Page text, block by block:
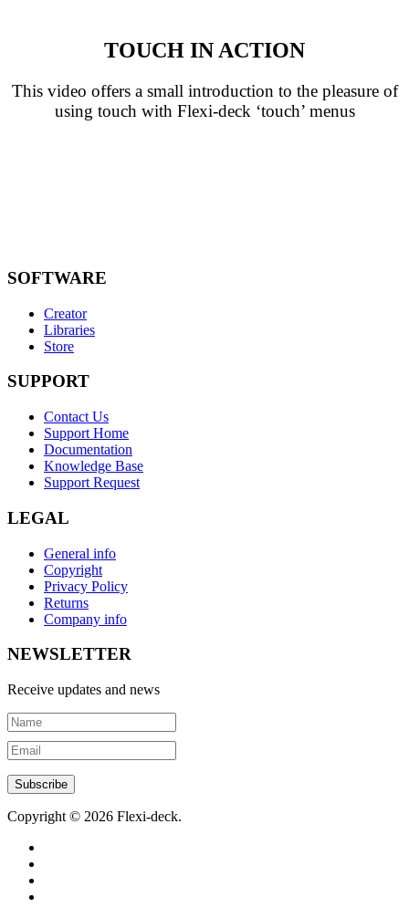
TOUCH IN ACTION
This video offers a small introduction to the pleasure of
using touch with Flexi-deck ‘touch’ menus
SOFTWARE
Creator
Libraries
Store
SUPPORT
Contact Us
Support Home
Documentation
Knowledge Base
Support Request
LEGAL
General info
Copyright
Privacy Policy
Returns
Company info
NEWSLETTER
Receive updates and news
Copyright © 2026 Flexi-deck.